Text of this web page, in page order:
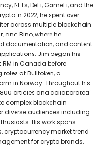
NFTs, DeFi, GameFi, and the
in 2022, he spent over
across multiple blockchain
and Bino, where he
documentation, and content
Jim began his
in Canada before
at Bulltoken, a
in Norway. Throughout his
articles and collaborated
complex blockchain
diverse audiences including
His work spans
cryptocurrency market trend
for crypto brands.